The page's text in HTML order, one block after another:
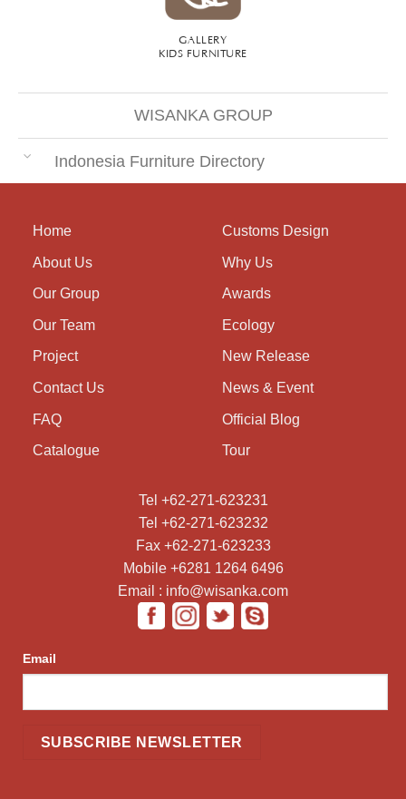
GALLERY
KIDS FURNITURE
WISANKA GROUP
Indonesia Furniture Directory
Home
About Us
Our Group
Our Team
Project
Contact Us
FAQ
Catalogue
Customs Design
Why Us
Awards
Ecology
New Release
News & Event
Official Blog
Tour
Tel +62-271-623231
Tel +62-271-623232
Fax +62-271-623233
Mobile +6281 1264 6496
Email : info@wisanka.com
Email